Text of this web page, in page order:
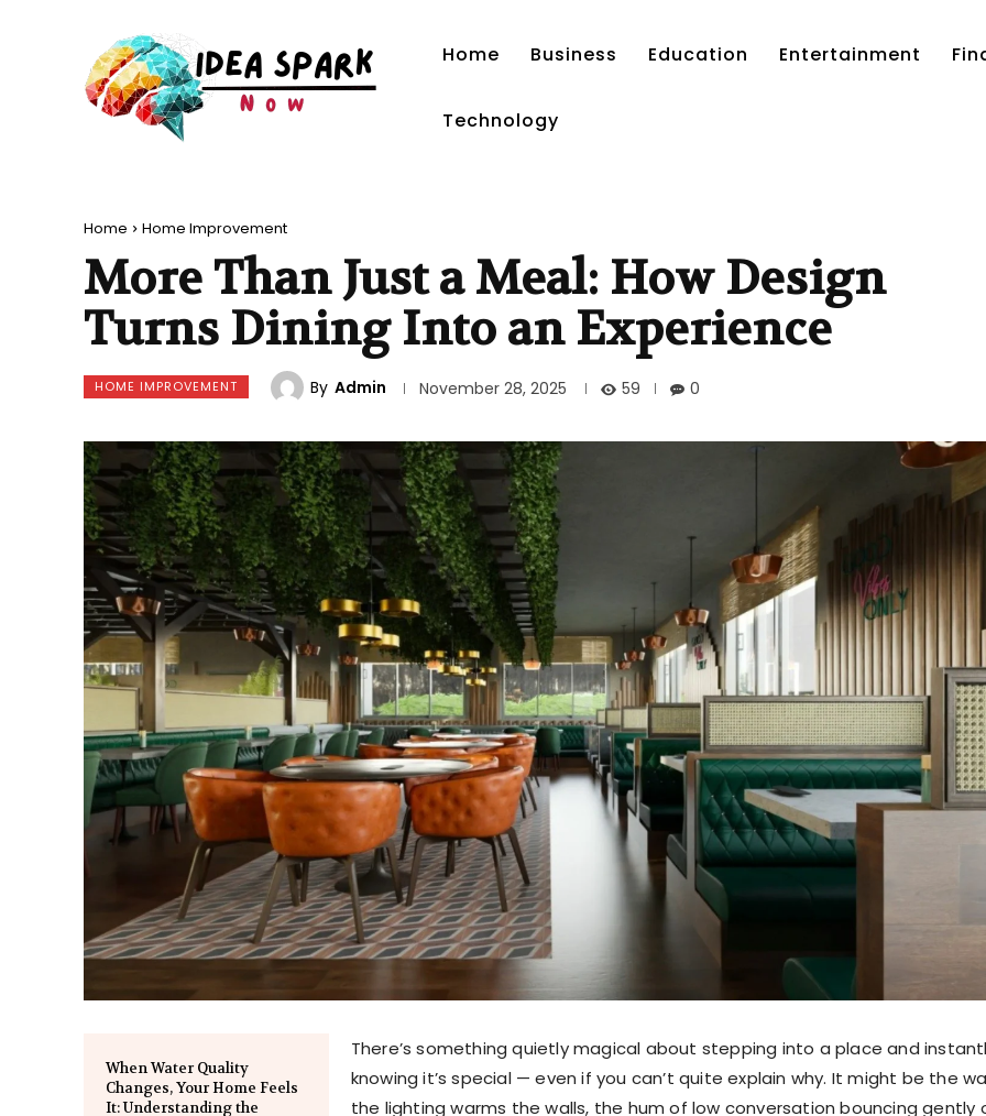
Home Business Education Entertainment
Technology
Home Home Improvement
More Than Just a Meal: How Design
Turns Dining Into an Experience
HOME IMPROVEMENT By Admin November 28, 2025 59 0
When Water Quality
Changes, Your Home Feels
It: Understanding the
There’s something quietly magical about stepping into a place and
knowing it’s special — even if you can’t quite explain why. It might be the
the lighting warms the walls, the hum of low conversation bouncing gently